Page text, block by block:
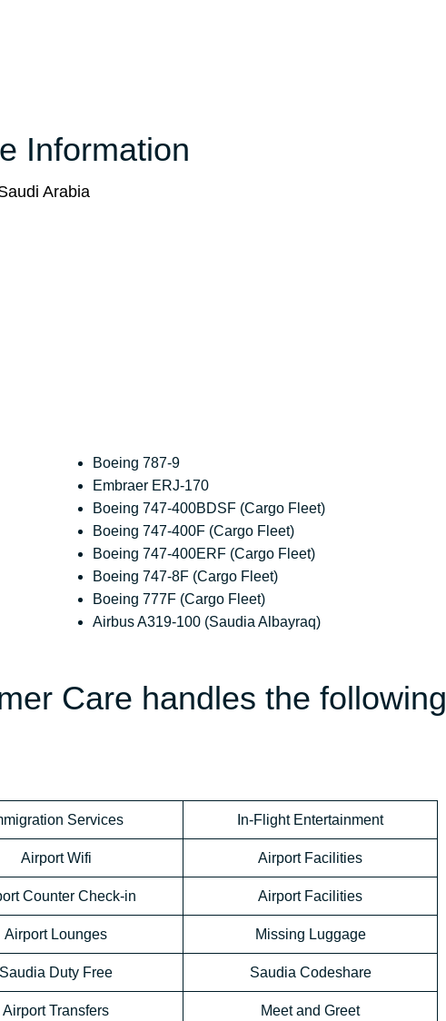
Information
Arabia
Boeing 787-9
Embraer ERJ-170
Boeing 747-400BDSF (Cargo Fleet)
Boeing 747-400F (Cargo Fleet)
Boeing 747-400ERF (Cargo Fleet)
Boeing 747-8F (Cargo Fleet)
Boeing 777F (Cargo Fleet)
Airbus A319-100 (Saudia Albayraq)
Care handles the following
Services In-Flight Entertainment
Airport Wifi Airport Facilities
Counter Check-in Airport Facilities
Airport Lounges Missing Luggage
Saudia Duty Free Saudia Codeshare
Airport Transfers Meet and Greet